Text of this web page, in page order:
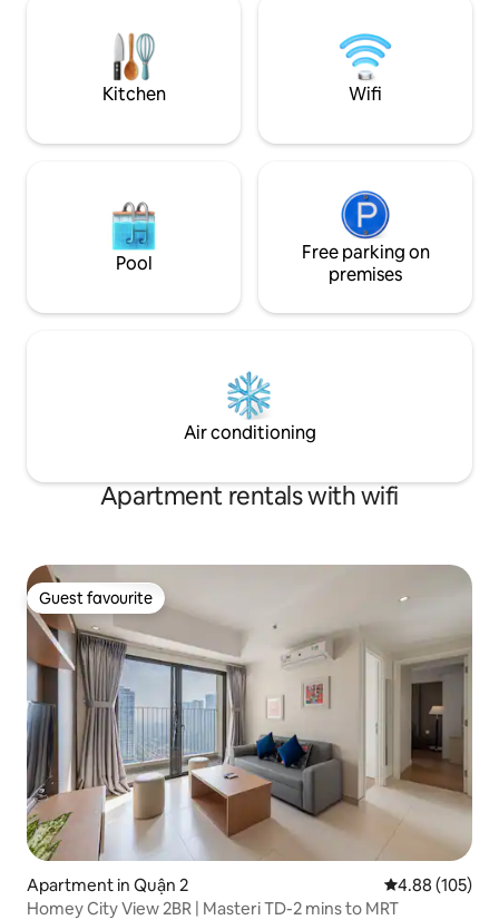
Nội thất cao cấp, phong cách hiện đại –
tối giản, đầy đủ tiện nghi cao cấp
night booked. Free housekeeping for
stays over 4
Kitchen Wifi
Pool
Free parking on
premises
Air conditioning
Apartment rentals with wifi
Guest favourite
Guest favourite
Apartment in Quận 2 4.88 out of 5
4.88 (105)
Homey City View 2BR | Masteri TD-2 mins to MRT